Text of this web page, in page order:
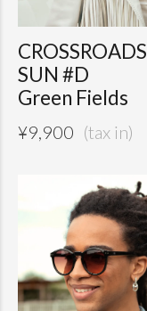
CROSSROADS
SUN #D
Green Fields
¥9,900